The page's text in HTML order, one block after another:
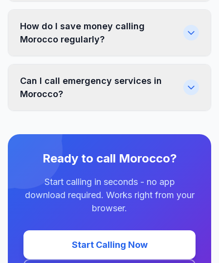
How do I save money calling
Morocco regularly?
Can I call emergency services in
Morocco?
Ready to call Morocco?
Start calling in seconds - no app
download required. Works right from your
browser.
Start Calling Now